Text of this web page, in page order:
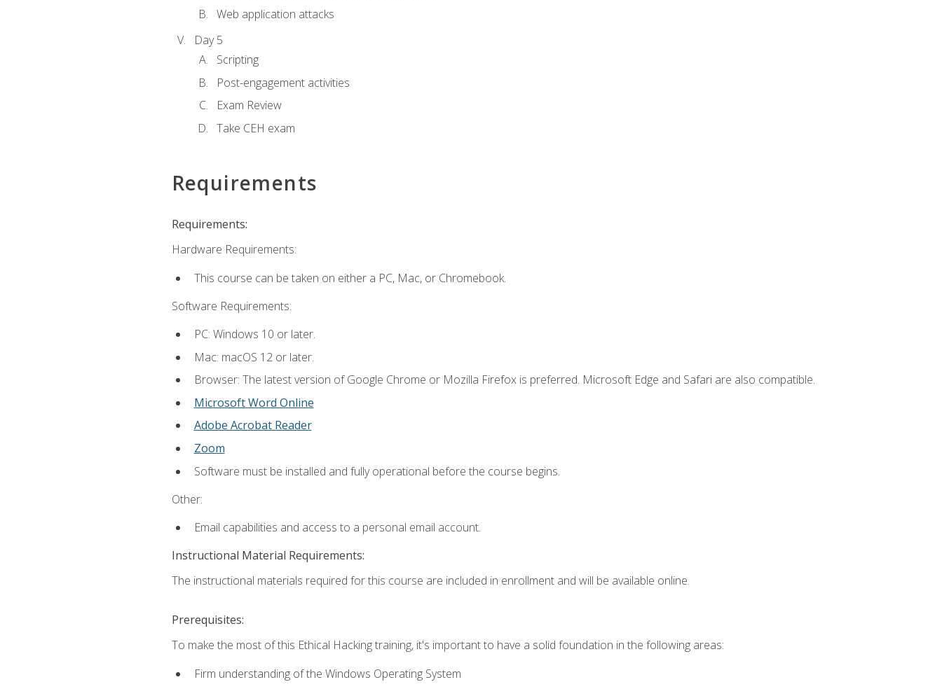
Web application attacks
Day 5
Scripting
Post-engagement activities
Exam Review
Take CEH exam
Requirements
Requirements:
Hardware Requirements:
This course can be taken on either a PC, Mac, or Chromebook.
Software Requirements:
PC: Windows 10 or later.
Mac: macOS 12 or later.
Browser: The latest version of Google Chrome or Mozilla Firefox is preferred. Microsoft Edge and Safari are also compatible.
Microsoft Word Online
Adobe Acrobat Reader
Zoom
Software must be installed and fully operational before the course begins.
Other:
Email capabilities and access to a personal email account.
Instructional Material Requirements:
The instructional materials required for this course are included in enrollment and will be available online.
Prerequisites:
To make the most of this Ethical Hacking training, it's important to have a solid foundation in the following areas:
Firm understanding of the Windows Operating System